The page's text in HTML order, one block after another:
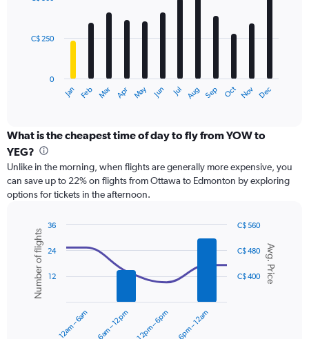
12
The
categories.
Range:
12
categories.
The
chart
axis
displaying
values.
Range:
Jan Feb Mar Apr May Jun Jul Aug Sep Oct Nov Dec
0
C$ 250
What is the cheapest time of day to fly from YOW to
YEG?
Unlike in the morning, when flights are generally more expensive, you
can save up to 22% on flights from Ottawa to Edmonton by exploring
options for tickets in the afternoon.
Combination
chart
with
data
series.
Chart
graphic.
Avg. Price
Number of flights
12am – 6am 6am – 12pm 12pm – 6pm 6pm – 12am
C$ 400
C$ 480
C$ 560
12
24
36